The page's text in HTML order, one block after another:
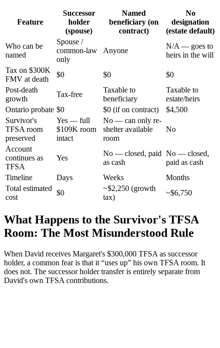
Feature
Successor
holder
(spouse)
Named
beneficiary (on
contract)
No
designation
(estate default)
Who can be
named
Spouse /
common-law
only
Anyone
N/A — goes to
heirs in the will
Tax on $300K
FMV at death
$0 $0
$0
Post-death
growth
Tax-free
Taxable to
beneficiary
Taxable to
estate/heirs
Ontario probate $0 $0 (if on contract)
$4,500
Survivor's
TFSA room
preserved
Yes — full
$109K room
intact
No — can only re-
shelter available
room
No
Account
continues as
TFSA
Yes
No — closed, paid
as cash
No — closed,
paid as cash
Timeline
Days Weeks
Months
Total estimated
cost
$0
~$2,250 (growth
tax)
~$6,750
What Happens to the Survivor's TFSA
Room: The Most Misunderstood Rule
When David receives Margaret's $300,000 TFSA as successor
holder, a common fear is that it “uses up” his own TFSA room. It
does not. The successor holder transfer is entirely separate from
David's own TFSA contributions.